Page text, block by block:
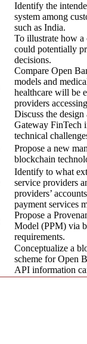
Identify the
system among
such as India.
To illustrate how a
could potentially
decisions.
Compare Open
models and
healthcare will be
providers
Discuss the
Gateway FinTech
technical
Propose a new
blockchain
Identify to what
service providers
providers’
payment services
Propose a
Model (PPM) via
requirements.
Conceptualize a
scheme for Open
API information